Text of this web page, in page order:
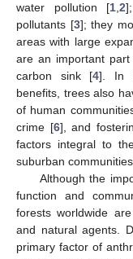
water pollution [1,2
pollutants [3]; they
areas with large
are an important
carbon sink [4]. In
benefits, trees also
of human
crime [6], and
factors integral to
suburban
Although the
function and
forests worldwide
and natural agents.
primary factor of